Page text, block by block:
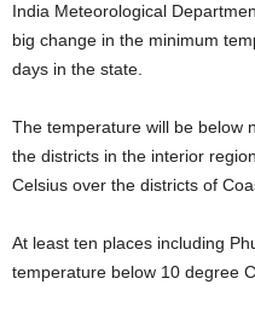
India Meteorological
big change in the minimum
days in the state.
The temperature will be below
the districts in the interior
Celsius over the districts of
At least ten places including
temperature below 10 degree